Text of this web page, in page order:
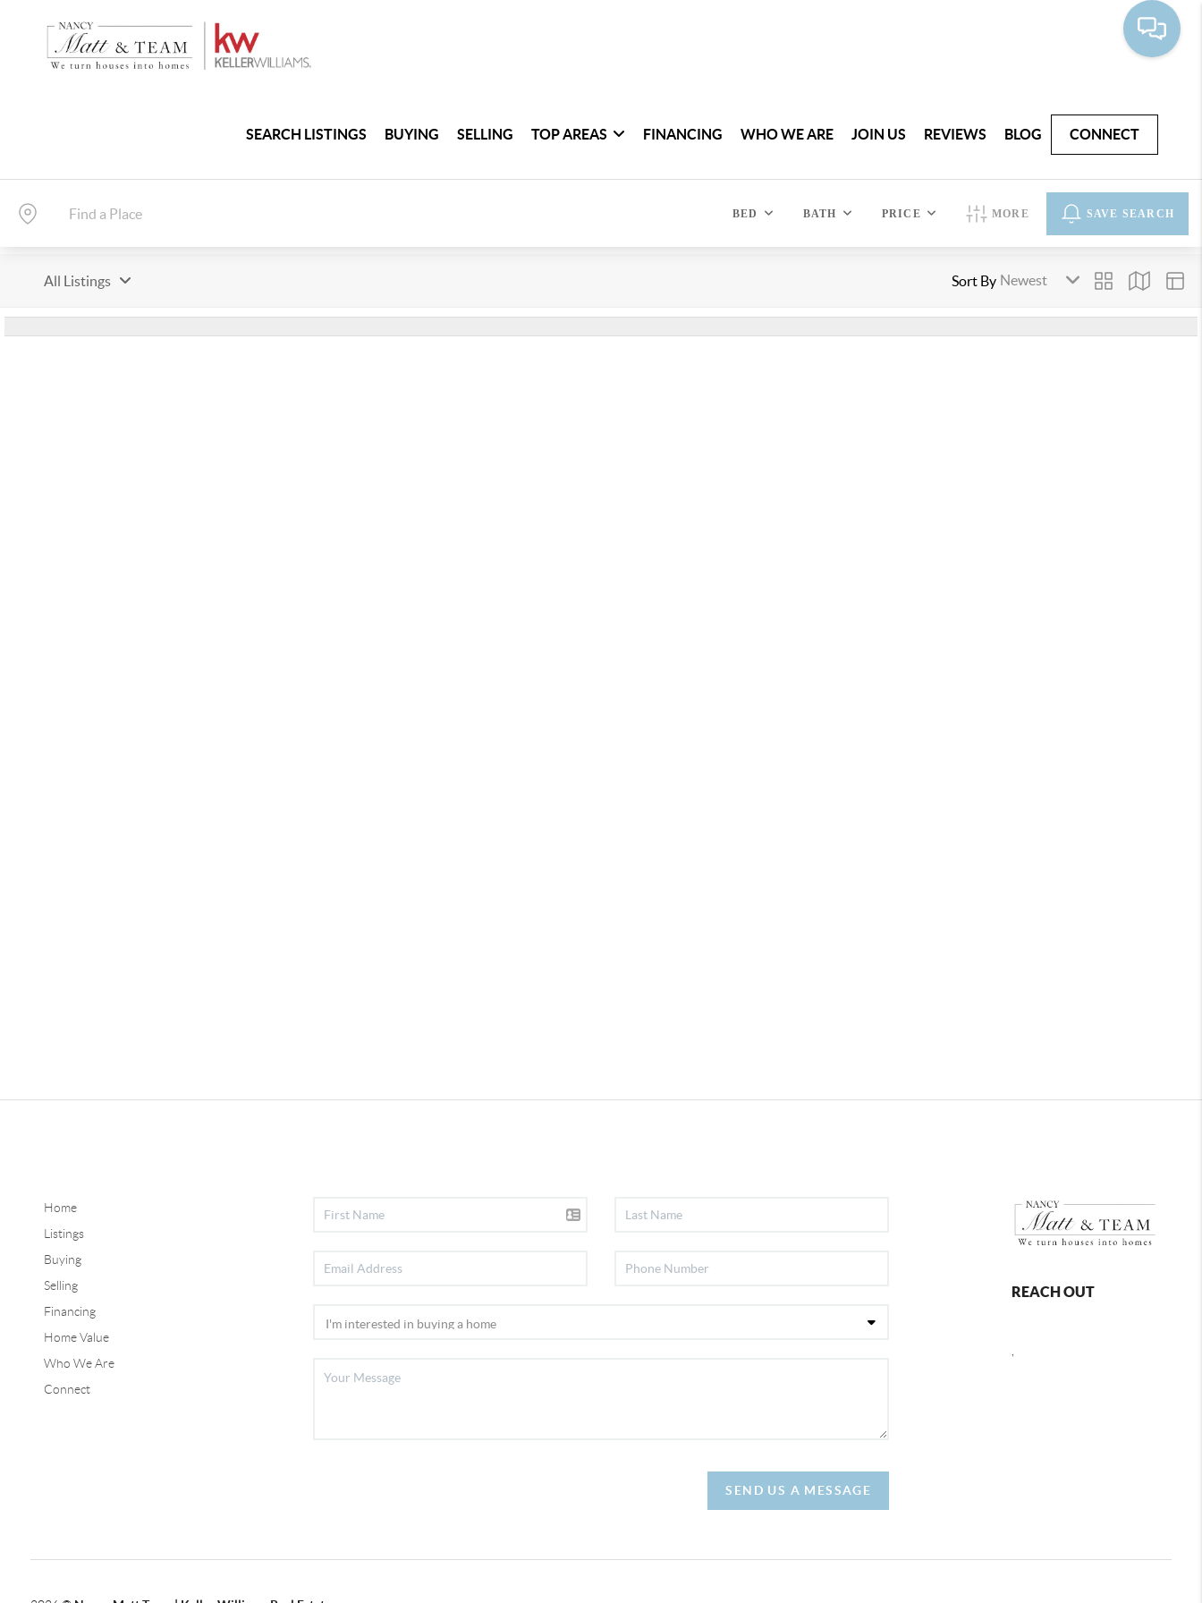
SEARCH LISTINGS BUYING SELLING TOP AREAS FINANCING WHO WE ARE JOIN US REVIEWS BLOG CONNECT
BED BATH PRICE MORE SAVE SEARCH
All Listings Sort By
Home
Listings
Buying
Selling
Financing
Home Value
Who We Are
Connect
SEND US A MESSAGE
REACH OUT